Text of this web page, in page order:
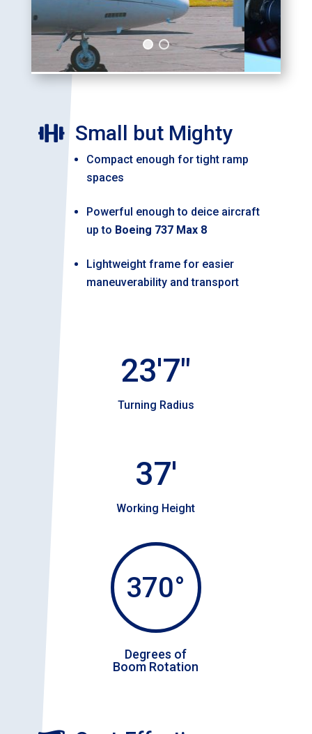
 Small but Mighty
Compact enough for tight ramp
spaces
Powerful enough to deice aircraft
up to Boeing 737 Max 8
Lightweight frame for easier
maneuverability and transport
23'7"
Turning Radius
37'
Working Height
370°
Degrees of
Boom Rotation